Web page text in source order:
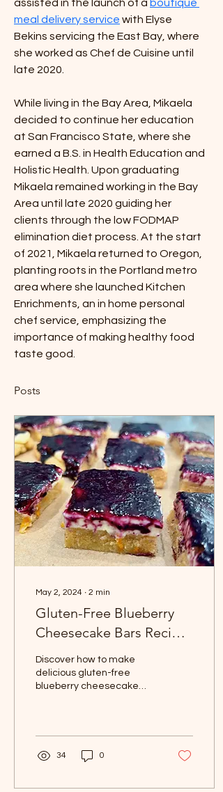
assisted in the launch of a boutique
meal delivery service with Elyse
Bekins servicing the East Bay, where
she worked as Chef de Cuisine until
late 2020.
While living in the Bay Area, Mikaela
decided to continue her education
at San Francisco State, where she
earned a B.S. in Health Education and
Holistic Health. Upon graduating
Mikaela remained working in the Bay
Area until late 2020 guiding her
clients through the low FODMAP
elimination diet process. At the start
of 2021, Mikaela returned to Oregon,
planting roots in the Portland metro
area where she launched Kitchen
Enrichments, an in home personal
chef service, emphasizing the
importance of making healthy food
taste good.
Posts
May 2, 2024 ∙ 2 min
Gluten-Free Blueberry
Cheesecake Bars Recipe
| Easy & Delicious
Discover how to make
delicious gluten-free
blueberry cheesecake
alm
34 0